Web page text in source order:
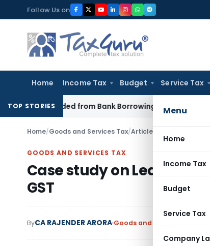
to
content
Follow Us on
Home Income Tax Budget Service Tax
Menu
Home
Income Tax
Budget
Service Tax
Company
TOP STORIES
Funded from Bank Borrowing: ITAT RajkotIncome Tax
Home/Goods and Services Tax/Articles Case study
GOODS AND SERVICES TAX
Case study on Leasing/
GST
ByCA RAJENDER ARORA Goods and Services Tax